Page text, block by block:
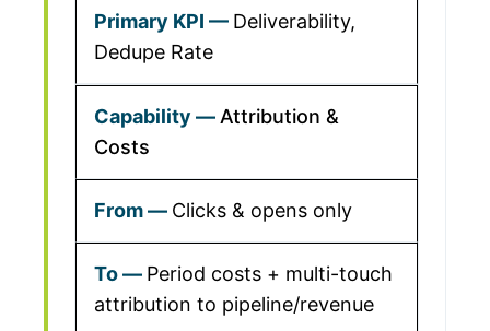
Deliverability,
Dedupe Rate
Attribution &
Costs
Clicks & opens only
Period costs + multi-touch
attribution to pipeline/revenue